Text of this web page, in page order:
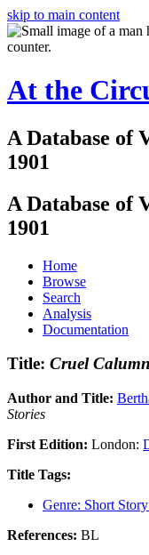
skip to main content
At the
A Database of
1901
A Database of
1901
Home
Browse
Search
Analysis
Documentation
Title: Cruel
Author and Title:
Stories
First Edition: London:
Title Tags:
Genre: Short
References: BL